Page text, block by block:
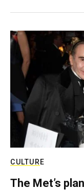
CULTURE
The Met’s